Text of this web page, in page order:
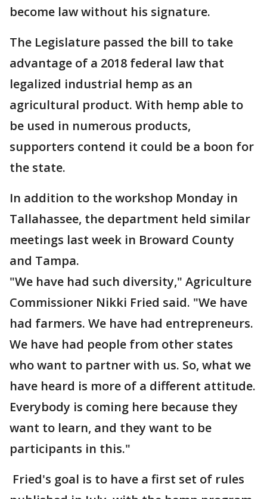
become law without his signature.
The Legislature passed the bill to take
advantage of a 2018 federal law that
legalized industrial hemp as an
agricultural product. With hemp able to
be used in numerous products,
supporters contend it could be a boon for
the state.
In addition to the workshop Monday in
Tallahassee, the department held similar
meetings last week in Broward County
and Tampa.
"We have had such diversity," Agriculture
Commissioner Nikki Fried said. "We have
had farmers. We have had entrepreneurs.
We have had people from other states
who want to partner with us. So, what we
have heard is more of a different attitude.
Everybody is coming here because they
want to learn, and they want to be
participants in this."
Fried's goal is to have a first set of rules